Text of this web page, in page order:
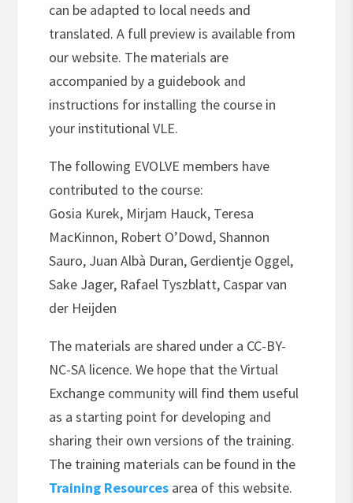
can be adapted to local needs and
translated. A full preview is available from
our website. The materials are
accompanied by a guidebook and
instructions for installing the course in
your institutional VLE.
The following EVOLVE members have
contributed to the course:
Gosia Kurek, Mirjam Hauck, Teresa
MacKinnon, Robert O’Dowd, Shannon
Sauro, Juan Albà Duran, Gerdientje Oggel,
Sake Jager, Rafael Tyszblatt, Caspar van
der Heijden
The materials are shared under a CC-BY-
NC-SA licence. We hope that the Virtual
Exchange community will find them useful
as a starting point for developing and
sharing their own versions of the training.
The training materials can be found in the
Training Resources area of this website.